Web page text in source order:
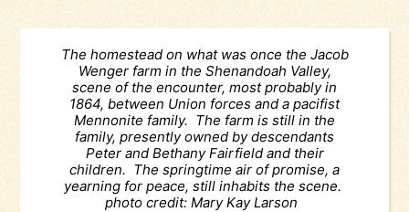
The homestead on what was once the Jacob
Wenger farm in the Shenandoah Valley,
scene of the encounter, most probably in
1864, between Union forces and a pacifist
Mennonite family. The farm is still in the
family, presently owned by descendants
Peter and Bethany Fairfield and their
children. The springtime air of promise, a
yearning for peace, still inhabits the scene.
photo credit: Mary Kay Larson